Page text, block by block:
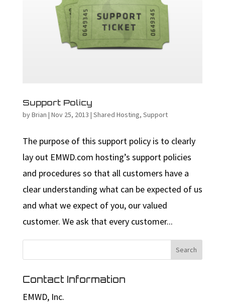
Support Policy
byBrian | Nov 25, 2013 | Shared Hosting, Support
The purpose of this support policy is to clearly
lay out EMWD.com hosting’s support policies
and procedures so that all customers have a
clear understanding what can be expected of us
and what we expect of you, our valued
customer. We ask that every customer...
Contact Information
EMWD, Inc.